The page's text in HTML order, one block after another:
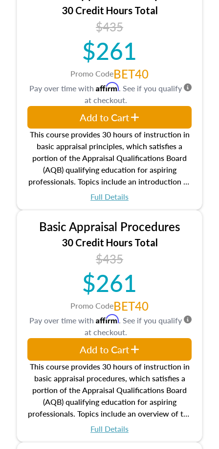
30 Credit Hours Total
$435
$261
Promo CodeBET40
This course provides 30 hours of instruction in
basic appraisal principles, which satisfies a
portion of the Appraisal Qualifications Board
(AQB) qualifying education for aspiring
professionals. Topics include an introduction to
the appraisal profession, real estate concepts
estate, and an introduction to contracts and
leases appraisers may find in real estate. The
course also dives into types of and approaches
to value, influences on real estate, economic
principles, and real estate markets. The course
closes on the ethics in theory and practice of
appraisal along with valuation bias, fair
housing, and equal opportunity that will be top
of mind in an appraisal practice.
Full Details
Pay over time with Affirm. See if you qualify
at checkout.
Add to Cart
Basic Appraisal Procedures
30 Credit Hours Total
$435
$261
Promo CodeBET40
This course provides 30 hours of instruction in
basic appraisal procedures, which satisfies a
portion of the Appraisal Qualifications Board
(AQB) qualifying education for aspiring
professionals. Topics include an overview of the
appraisal process and approaches, math and
Full Details
Pay over time with Affirm. See if you qualify
at checkout.
Add to Cart